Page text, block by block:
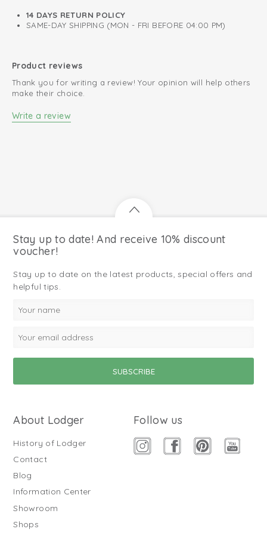
A perfect fit around neck, chest, and arms.
Easy changing diapers thanks to zip to bottom
100% organic cotton; breathable and soft
14 DAYS RETURN POLICY
SAME-DAY SHIPPING (MON - FRI BEFORE 04:00 PM)
Product reviews
Thank you for writing a review! Your opinion will help others
make their choice.
Write a review
Stay up to date! And receive 10% discount
voucher!
Stay up to date on the latest products, special offers and
helpful tips.
About Lodger
History of Lodger
Contact
Blog
Information Center
Showroom
Shops
Follow us